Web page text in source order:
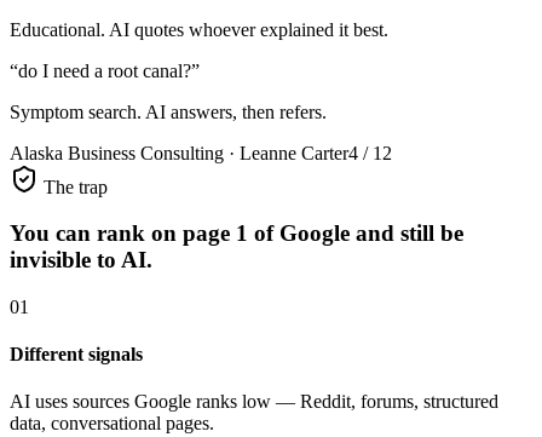
Educational. AI quotes whoever explained it best.
“do I need a root canal?”
Symptom search. AI answers, then refers.
Alaska Business Consulting · Leanne Carter4 / 12
The trap
You can rank on page 1 of Google and still be
invisible to AI.
01
Different signals
AI uses sources Google ranks low — Reddit, forums, structured
data, conversational pages.